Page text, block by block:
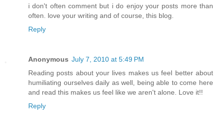
i don't often comment but i do enjoy your posts more than
often. love your writing and of course, this blog.
Reply
Anonymous July 7, 2010 at 5:49 PM
Reading posts about your lives makes us feel better about
humiliating ourselves daily as well, being able to come here
and read this makes us feel like we aren't alone. Love it!!
Reply